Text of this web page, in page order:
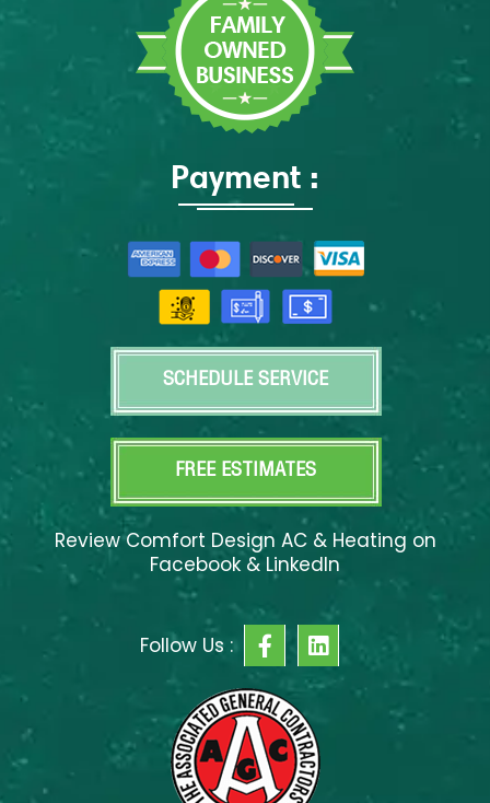
Payment :
SCHEDULE SERVICE
FREE ESTIMATES
Review Comfort Design AC & Heating on
Facebook & LinkedIn
Follow Us :
F
a
c
e
b
o
o
k
L
i
n
k
d
i
n